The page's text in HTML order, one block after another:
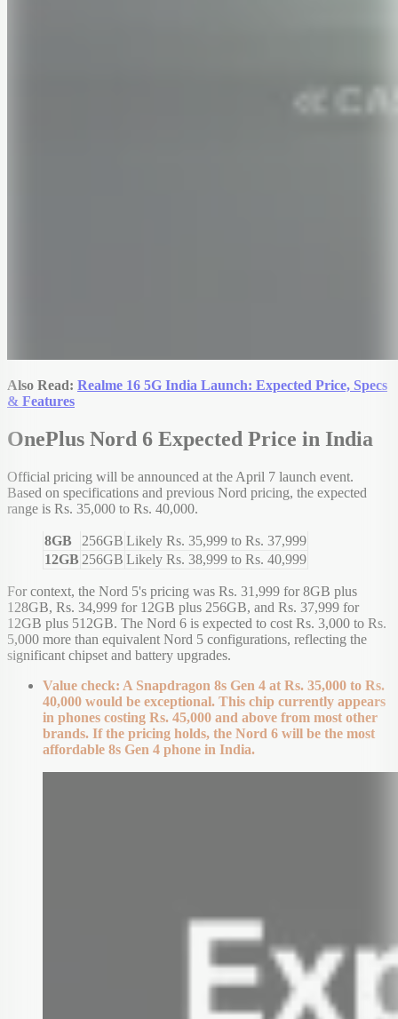
Also Read: Realme 16 5G India Launch: Expected Price, Specs
& Features
OnePlus Nord 6 Expected Price in India
Official pricing will be announced at the April 7 launch event.
Based on specifications and previous Nord pricing, the expected
range is Rs. 35,000 to Rs. 40,000.
8GB 256GB Likely Rs. 35,999 to Rs. 37,999
12GB 256GB Likely Rs. 38,999 to Rs. 40,999
For context, the Nord 5's pricing was Rs. 31,999 for 8GB plus
128GB, Rs. 34,999 for 12GB plus 256GB, and Rs. 37,999 for
12GB plus 512GB. The Nord 6 is expected to cost Rs. 3,000 to Rs.
5,000 more than equivalent Nord 5 configurations, reflecting the
significant chipset and battery upgrades.
Value check: A Snapdragon 8s Gen 4 at Rs. 35,000 to Rs.
40,000 would be exceptional. This chip currently appears
in phones costing Rs. 45,000 and above from most other
brands. If the pricing holds, the Nord 6 will be the most
affordable 8s Gen 4 phone in India.